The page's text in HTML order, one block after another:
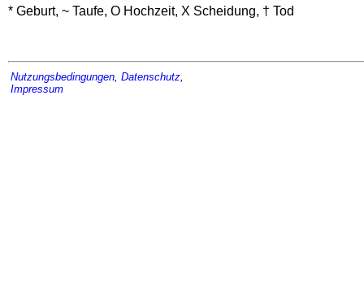
* Geburt, ~ Taufe, O Hochzeit, X Scheidung, † Tod
Nutzungsbedingungen Datenschutz
Impressum